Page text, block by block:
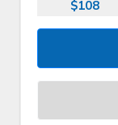
$108